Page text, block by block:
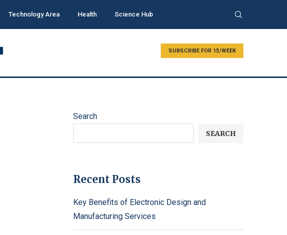
Technology Area Health Science Hub
SUBSCRIBE FOR 1$/WEEK
Search
SEARCH
Recent Posts
Key Benefits of Electronic Design and
Manufacturing Services